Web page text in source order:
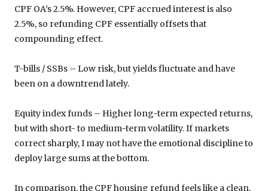
CPF OA’s 2.5%. However, CPF accrued interest is also
2.5%, so refunding CPF essentially offsets that
compounding effect.
T-bills / SSBs – Low risk, but yields fluctuate and have
been on a downtrend lately.
Equity index funds – Higher long-term expected returns,
but with short- to medium-term volatility. If markets
correct sharply, I may not have the emotional discipline to
deploy large sums at the bottom.
In comparison, the CPF housing refund feels like a clean,